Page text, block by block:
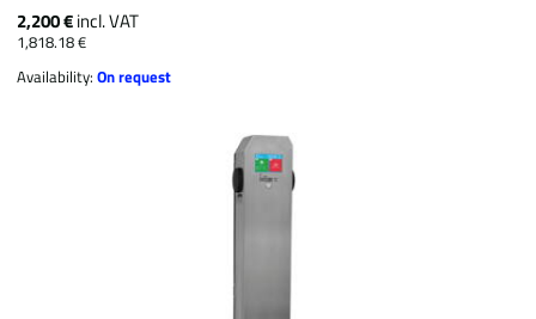
2,200 €incl. VAT
1,818.18 €
Availability:On request